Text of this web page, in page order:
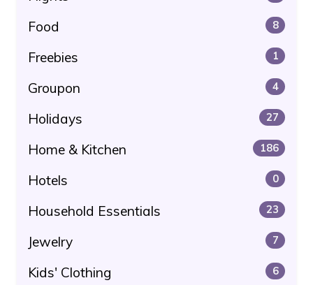
Food 8
Freebies 1
Groupon 4
Holidays 27
Home & Kitchen 186
Hotels 0
Household Essentials 23
Jewelry 7
Kids' Clothing 6